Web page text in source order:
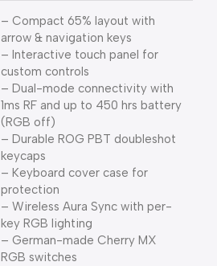
– Compact 65% layout with
arrow & navigation keys
– Interactive touch panel for
custom controls
– Dual-mode connectivity with
1ms RF and up to 450 hrs battery
(RGB off)
– Durable ROG PBT doubleshot
keycaps
– Keyboard cover case for
protection
– Wireless Aura Sync with per-
key RGB lighting
– German-made Cherry MX
RGB switches